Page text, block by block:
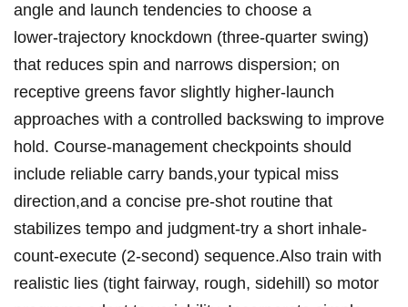
angle⁤ and launch tendencies to choose‌ a
lower‑trajectory ⁢knockdown ​(three-quarter swing)
⁢that⁢ reduces spin ​and narrows dispersion; on
receptive‌ greens favor slightly higher-launch
approaches with a controlled backswing to improve
⁢hold. ‌Course‑management checkpoints should
include reliable carry bands,your⁤ typical miss
direction,and a concise pre‑shot routine that
‌stabilizes tempo and judgment-try a short inhale-
count-execute ⁣(2-second) ‌sequence.Also train with
realistic lies (tight fairway, rough,⁣ sidehill) so motor